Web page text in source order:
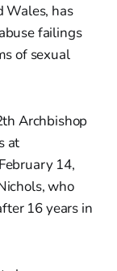
Wales, has
failings
of sexual
Archbishop
at
14,
who
16 years in